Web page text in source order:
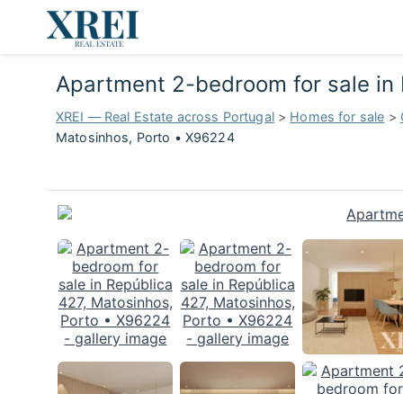
Apartment 2-bedroom for sale in
XREI — Real Estate across Portugal> Homes for sale >
Matosinhos, Porto • X96224